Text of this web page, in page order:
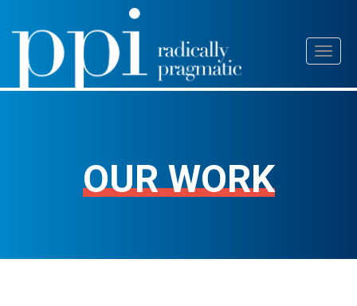
Skip
content
OUR WORK